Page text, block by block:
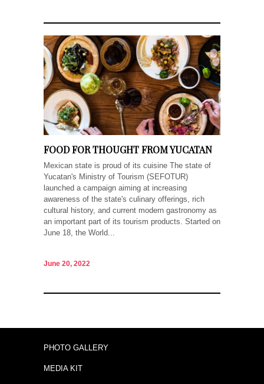
FOOD FOR THOUGHT FROM YUCATAN
Mexican state is proud of its cuisine The state of
Yucatan's Ministry of Tourism (SEFOTUR)
launched a campaign aiming at increasing
awareness of the state's culinary offerings, rich
cultural history, and current modern gastronomy as
an important part of its tourism products. Started on
June 18, the World...
June 20, 2022
PHOTO GALLERY
MEDIA KIT